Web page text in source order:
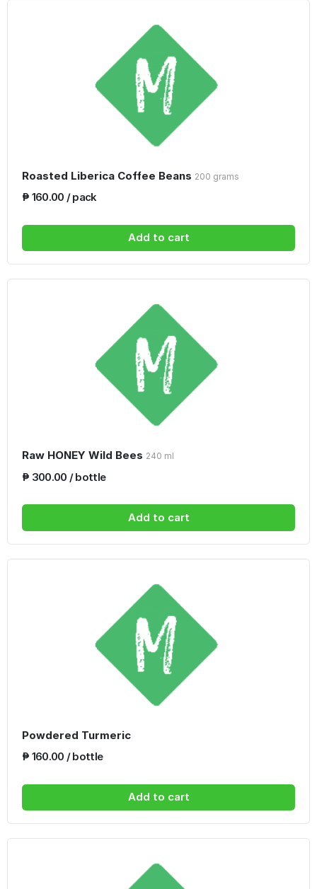
Roasted Liberica Coffee Beans 200 grams
₱ 160.00 / pack
Add to cart
Raw HONEY Wild Bees 240 ml
₱ 300.00 / bottle
Add to cart
Powdered Turmeric
₱ 160.00 / bottle
Add to cart